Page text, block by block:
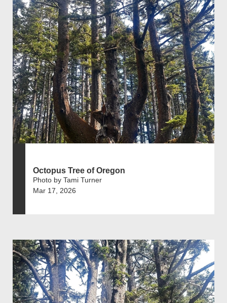
Octopus Tree of Oregon
Photo by Tami Turner
Mar 17, 2026